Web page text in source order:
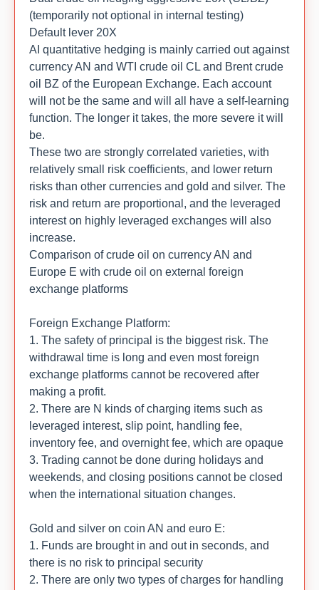
(temporarily not optional in internal testing)
Default lever 20X
AI quantitative hedging is mainly carried out against
currency AN and WTI crude oil CL and Brent crude
oil BZ of the European Exchange. Each account
will not be the same and will all have a self-learning
function. The longer it takes, the more severe it will
be.
These two are strongly correlated varieties, with
relatively small risk coefficients, and lower return
risks than other currencies and gold and silver. The
risk and return are proportional, and the leveraged
interest on highly leveraged exchanges will also
increase.
Comparison of crude oil on currency AN and
Europe E with crude oil on external foreign
exchange platforms
Foreign Exchange Platform:
1. The safety of principal is the biggest risk. The
withdrawal time is long and even most foreign
exchange platforms cannot be recovered after
making a profit.
2. There are N kinds of charging items such as
leveraged interest, slip point, handling fee,
inventory fee, and overnight fee, which are opaque
3. Trading cannot be done during holidays and
weekends, and closing positions cannot be closed
when the international situation changes.
Gold and silver on coin AN and euro E:
1. Funds are brought in and out in seconds, and
there is no risk to principal security
2. There are only two types of charges for handling